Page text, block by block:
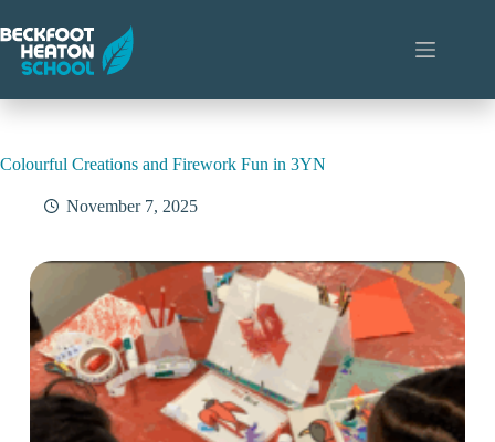
to
content
Colourful Creations and Firework Fun in 3YN
November 7, 2025